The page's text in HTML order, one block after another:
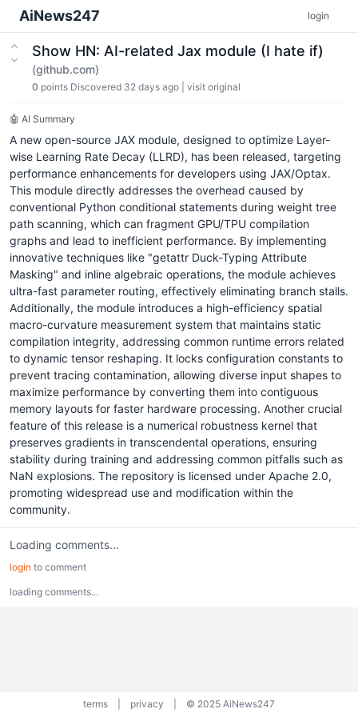
AiNews247 login
Show HN: AI-related Jax module (I hate if)
(github.com)
0 points Discovered 32 days ago visit original
🤖 AI Summary
A new open-source JAX module, designed to optimize Layer-
wise Learning Rate Decay (LLRD), has been released, targeting
performance enhancements for developers using JAX/Optax.
This module directly addresses the overhead caused by
conventional Python conditional statements during weight tree
path scanning, which can fragment GPU/TPU compilation
graphs and lead to inefficient performance. By implementing
innovative techniques like "getattr Duck-Typing Attribute
Masking" and inline algebraic operations, the module achieves
ultra-fast parameter routing, effectively eliminating branch stalls.
Additionally, the module introduces a high-efficiency spatial
macro-curvature measurement system that maintains static
compilation integrity, addressing common runtime errors related
to dynamic tensor reshaping. It locks configuration constants to
prevent tracing contamination, allowing diverse input shapes to
maximize performance by converting them into contiguous
memory layouts for faster hardware processing. Another crucial
feature of this release is a numerical robustness kernel that
preserves gradients in transcendental operations, ensuring
stability during training and addressing common pitfalls such as
NaN explosions. The repository is licensed under Apache 2.0,
promoting widespread use and modification within the
community.
Loading comments...
login to comment
loading comments...
terms privacy © 2025 AiNews247